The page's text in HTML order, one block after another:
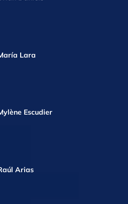
Lara
Escudier
Arias